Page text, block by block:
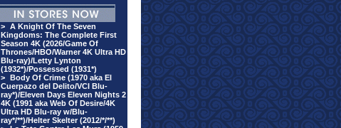
> A Knight Of The Seven
Kingdoms: The Complete First
Season 4K (2026/Game Of
Thrones/HBO/Warner 4K Ultra HD
Blu-ray)/Letty Lynton
(1932*)/Possessed (1931*)
> Body Of Crime (1970 aka El
Cuerpazo del Delito/VCI Blu-
ray*)/Eleven Days Eleven Nights 2
4K (1991 aka Web Of Desire/4K
Ultra HD Blu-ray w/Blu-
ray*/**)/Helter Skelter (2012/*/**)